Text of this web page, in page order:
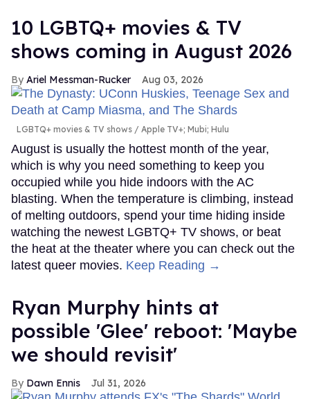
10 LGBTQ+ movies & TV
shows coming in August 2026
Ariel Messman-Rucker Aug 03, 2026
LGBTQ+ movies & TV shows Apple TV+; Mubi; Hulu
August is usually the hottest month of the year,
which is why you need something to keep you
occupied while you hide indoors with the AC
blasting. When the temperature is climbing, instead
of melting outdoors, spend your time hiding inside
watching the newest LGBTQ+ TV shows, or beat
the heat at the theater where you can check out the
latest queer movies. Keep Reading →
Ryan Murphy hints at
possible 'Glee' reboot: 'Maybe
we should revisit'
Dawn Ennis Jul 31, 2026